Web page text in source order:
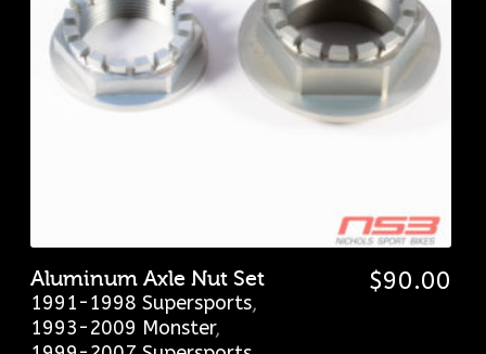
Aluminum Axle Nut Set
1991-1998 Supersports,
1993-2009 Monster,
$90.00